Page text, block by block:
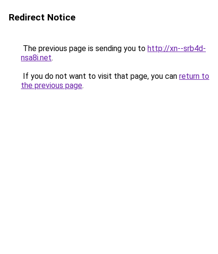
Redirect Notice
The previous page is sending you to http://xn--srb4d-
nsa8i.net.
If you do not want to visit that page, you can return to
the previous page.